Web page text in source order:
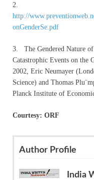
2.
http://
onGenderSe.pdf
3. The Gendered Nature
Catastrophic Events on the
2002, Eric Neumayer
Science) and Thomas
Planck Institute of
Courtesy: ORF
Author Profile
India